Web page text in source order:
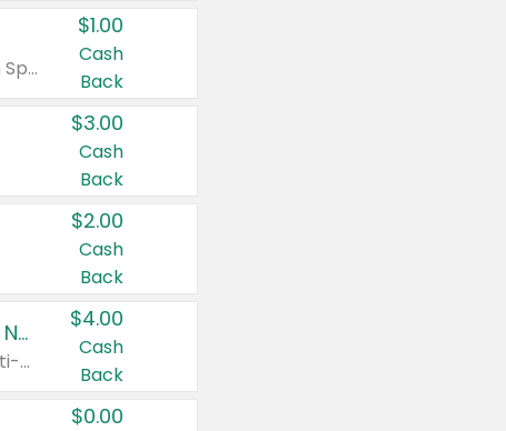
Valid on Irish Spring or Softsoap body washes 20 oz or larger, Irish Spring bar soap multi-packs 6 ct or larger, or Softsoap liquid hand soap refills 50 oz.
$1.00
Cash
Back
$3.00
Cash
Back
$2.00
Cash
Back
Buy 3: Suave, Pond's, Caress, ChapStick, Q-Tip, St. Ives, or Noxzema Products
Any variety. Items must appear on the same receipt. One (1) multi-pack is considered one (1) item purchased.
$4.00
Cash
Back
$0.00